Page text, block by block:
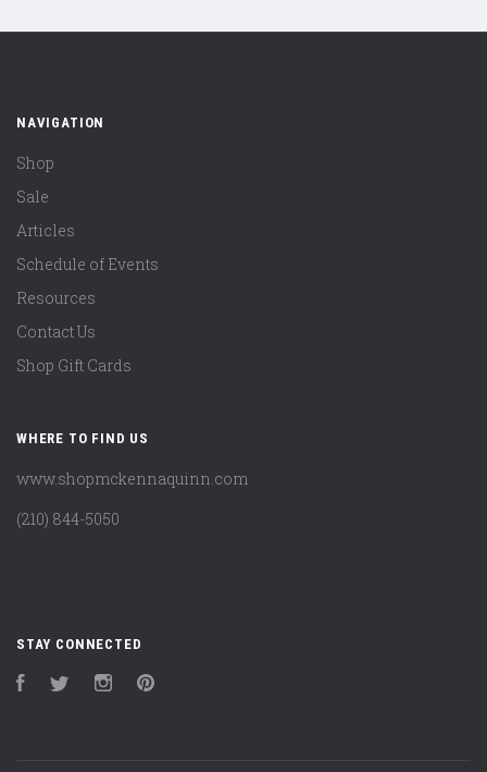
NAVIGATION
Shop
Sale
Articles
Schedule of Events
Resources
Contact Us
Shop Gift Cards
WHERE TO FIND US
www.shopmckennaquinn.com
(210) 844-5050
STAY CONNECTED
FacebookTwitter Instagram